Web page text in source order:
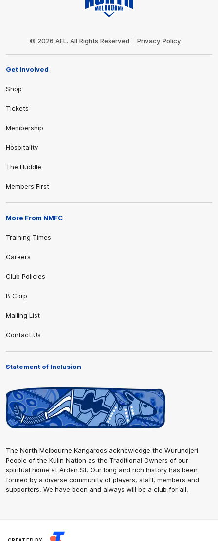
© 2026 AFL. All Rights Reserved Privacy Policy
Get Involved
Shop
Tickets
Membership
Hospitality
The Huddle
Members First
More From NMFC
Training Times
Careers
Club Policies
B Corp
Mailing List
Contact Us
Statement of Inclusion
The North Melbourne Kangaroos acknowledge the Wurundjeri
People of the Kulin Nation as the Traditional Owners of our
spiritual home at Arden St. Our long and rich history has been
formed by a diverse community of players, staff, members and
supporters. We have been and always will be a club for all.